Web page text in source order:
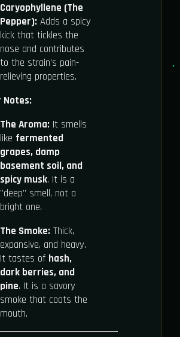
Caryophyllene (The
Pepper):Adds a spicy
kick that tickles the
nose and contributes
to the strain's pain-
relieving properties.
Notes:
The Aroma:It smells
like fermented
grapes, damp
basement soil, and
spicy musk. It is a
"deep" smell, not a
bright one.
The Smoke:Thick,
expansive, and heavy.
It tastes of hash,
dark berries, and
pine. It is a savory
smoke that coats the
mouth.